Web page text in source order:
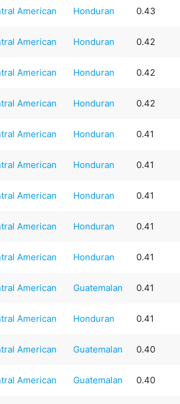
American Honduran 0.43
American Honduran 0.42
American Honduran 0.42
American Honduran 0.42
American Honduran 0.41
American Honduran 0.41
American Honduran 0.41
American Honduran 0.41
American Honduran 0.41
American Guatemalan 0.41
American Honduran 0.41
American Guatemalan 0.40
American Guatemalan 0.40